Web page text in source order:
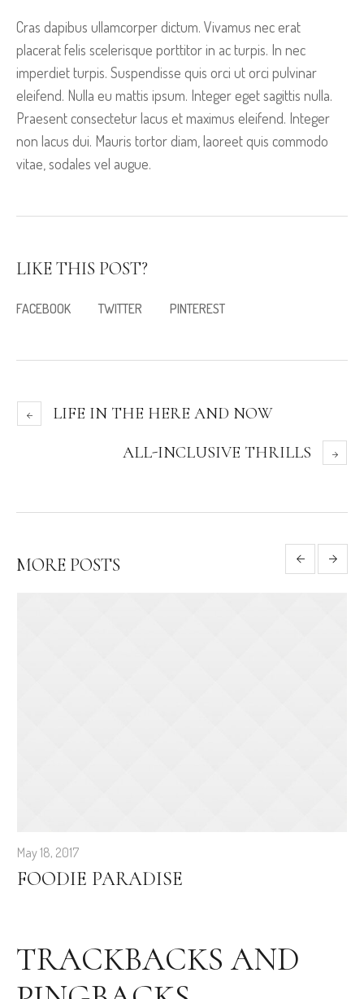
Cras dapibus ullamcorper dictum. Vivamus nec erat
placerat felis scelerisque porttitor in ac turpis. In nec
imperdiet turpis. Suspendisse quis orci ut orci pulvinar
eleifend. Nulla eu mattis ipsum. Integer eget sagittis nulla.
Praesent consectetur lacus et maximus eleifend. Integer
non lacus dui. Mauris tortor diam, laoreet quis commodo
vitae, sodales vel augue.
LIKE THIS POST?
FACEBOOK TWITTER PINTEREST
LIFE IN THE HERE AND NOW
ALL-INCLUSIVE THRILLS
MORE POSTS
May 18, 2017
FOODIE PARADISE
TRACKBACKS AND